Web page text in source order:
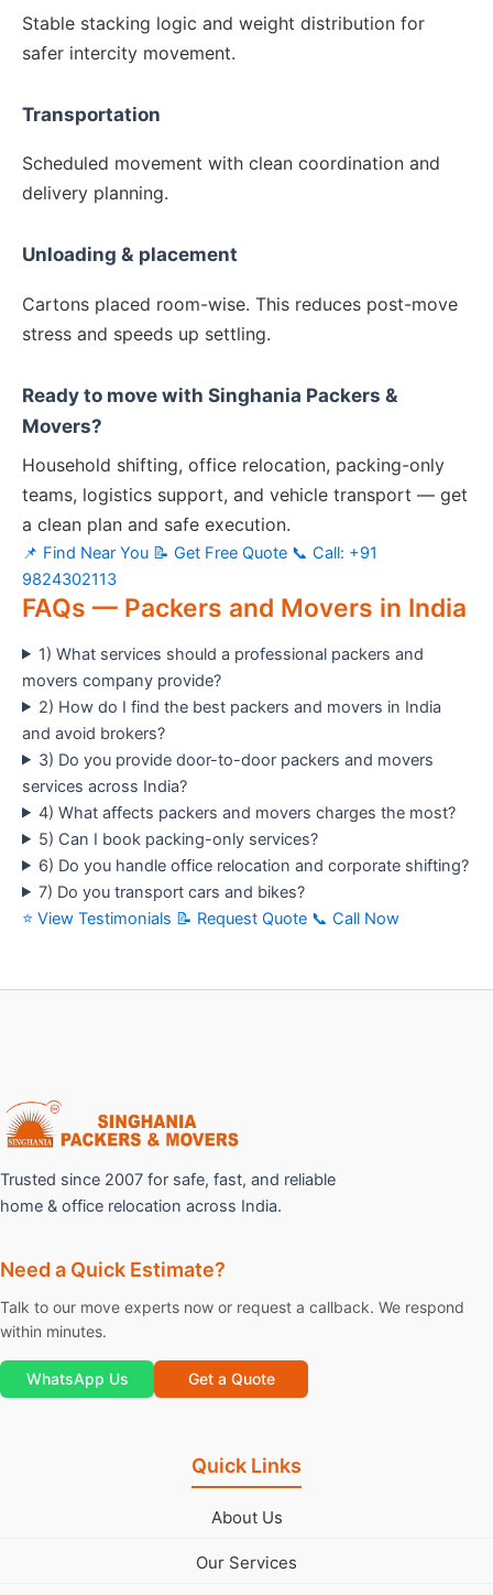
Stable stacking logic and weight distribution for
safer intercity movement.
Transportation
Scheduled movement with clean coordination and
delivery planning.
Unloading & placement
Cartons placed room-wise. This reduces post-move
stress and speeds up settling.
Ready to move with Singhania Packers &
Movers?
Household shifting, office relocation, packing-only
teams, logistics support, and vehicle transport — get
a clean plan and safe execution.
📌 Find Near You 📝 Get Free Quote 📞 Call: +91
9824302113
FAQs — Packers and Movers in India
1) What services should a professional packers and
movers company provide?
2) How do I find the best packers and movers in India
and avoid brokers?
3) Do you provide door-to-door packers and movers
services across India?
4) What affects packers and movers charges the most?
5) Can I book packing-only services?
6) Do you handle office relocation and corporate shifting?
7) Do you transport cars and bikes?
⭐ View Testimonials 📝 Request Quote 📞 Call Now
Trusted since 2007 for safe, fast, and reliable
home & office relocation across India.
Need a Quick Estimate?
Talk to our move experts now or request a callback. We respond
within minutes.
WhatsApp Us Get a Quote
Quick Links
About Us
Our Services